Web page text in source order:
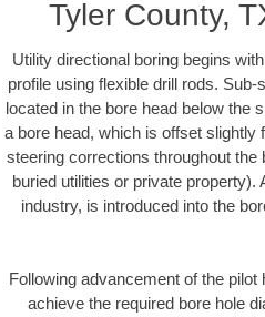
Tyler County,
Utility directional boring begins
profile using flexible drill rods.
located in the bore head below the
a bore head, which is offset slightly
steering corrections throughout
buried utilities or private property).
industry, is introduced into the
Following advancement of the
achieve the required bore hole